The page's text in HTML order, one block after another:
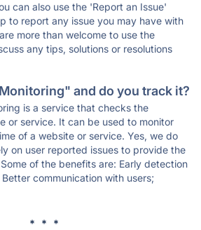
can also use the 'Report an Issue'
to report any issue you may have with
more than welcome to use the
any tips, solutions or resolutions
and do you track it?
is a service that checks the
or service. It can be used to monitor
of a website or service. Yes, we do
on user reported issues to provide the
of the benefits are: Early detection
communication with users;
* * *